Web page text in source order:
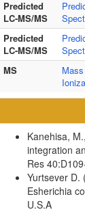
Predicted
LC-MS/MS
Predicted
LC-MS/MS
MS
Kanehisa,
integration
Res
Yurtsever D.
Esherichia
U.S.A